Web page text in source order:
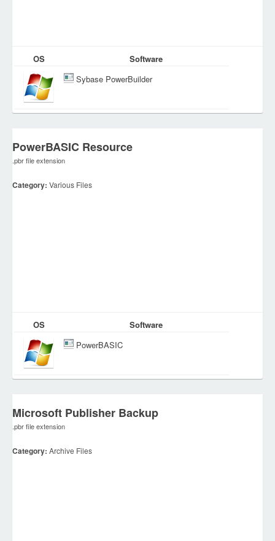
OS
Software
Sybase PowerBuilder
PowerBASIC Resource
.pbr file extension
Category: Various Files
OS
Software
PowerBASIC
Microsoft Publisher Backup
.pbr file extension
Category: Archive Files